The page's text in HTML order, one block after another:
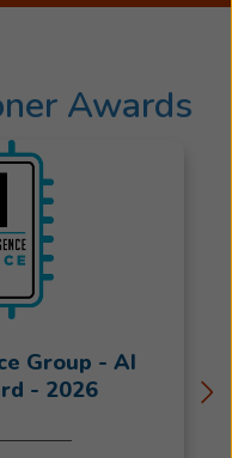
Awards
Group - AI
- 2026